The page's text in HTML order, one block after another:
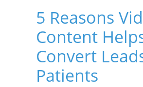
5 Reasons
Content
Convert
Patients